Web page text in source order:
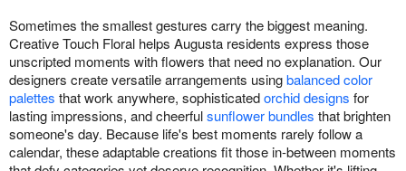
Sometimes the smallest gestures carry the biggest meaning.
Creative Touch Floral helps Augusta residents express those
unscripted moments with flowers that need no explanation. Our
designers create versatile arrangements usingbalanced color
palettes that work anywhere, sophisticatedorchid designs for
lasting impressions, and cheerfulsunflower bundles that brighten
someone's day. Because life's best moments rarely follow a
calendar, these adaptable creations fit those in-between moments